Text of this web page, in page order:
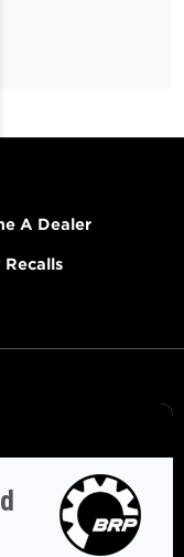
A Dealer
Recalls